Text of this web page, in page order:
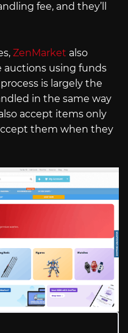
fee, and they’ll
ZenMarket also
auctions using funds
is largely the
in the same way
accept items only
them when they